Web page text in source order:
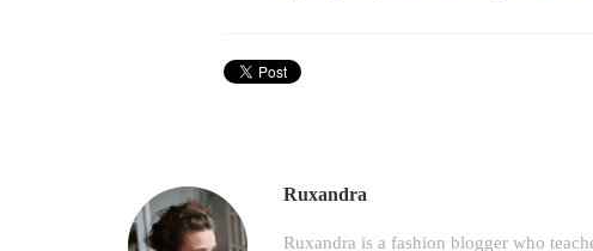
Ruxandra
Ruxandra is a fashion blogger who